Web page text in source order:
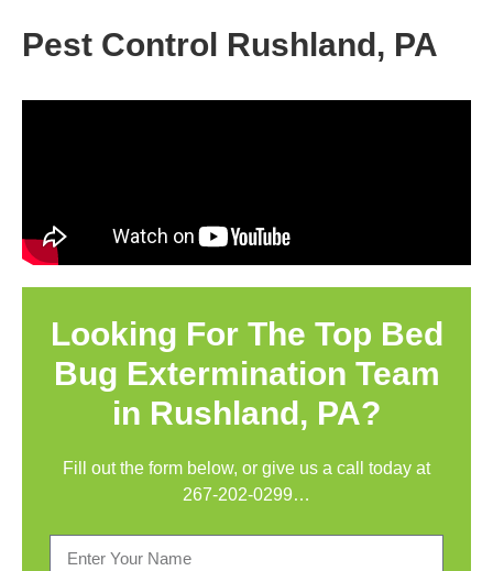
Pest Control Rushland, PA
Looking For The Top Bed
Bug Extermination Team
in Rushland, PA?
Fill out the form below, or give us a call today at
267-202-0299…